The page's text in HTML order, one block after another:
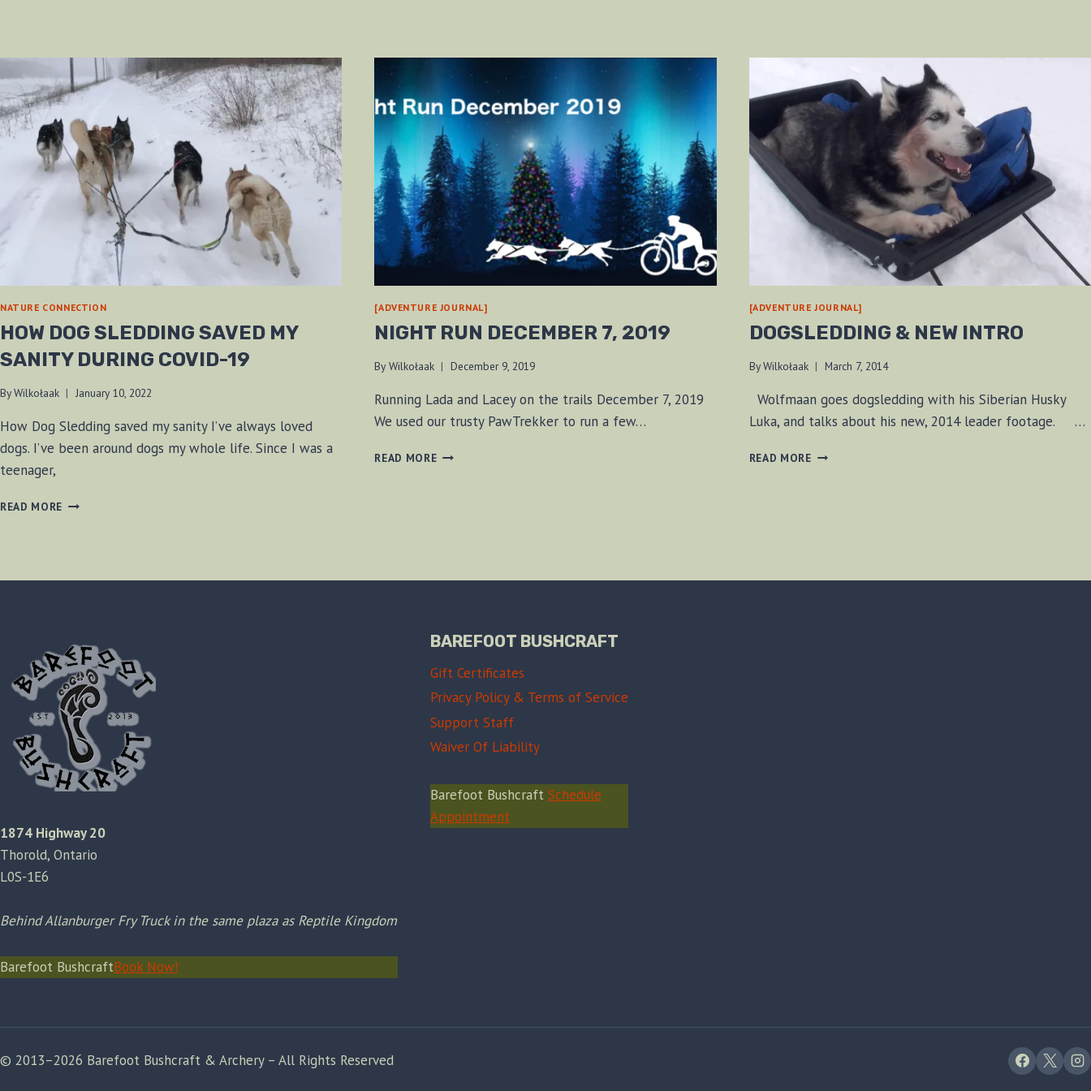
NATURE CONNECTION
HOW DOG SLEDDING SAVED MY
SANITY DURING COVID-19
ByWilkołaak January 10, 2022
How Dog Sledding saved my sanity I’ve always loved
dogs. I’ve been around dogs my whole life. Since I was a
teenager,
READ MORE HOW
[ADVENTURE JOURNAL]
NIGHT RUN DECEMBER 7, 2019
By Wilkołaak December 9, 2019
Running Lada and Lacey on the trails December 7, 2019
We used our trusty PawTrekker to run a few…
READ MORENIGHT
[ADVENTURE JOURNAL]
DOGSLEDDING & NEW INTRO
ByWilkołaak March 7, 2014
Wolfmaan goes dogsledding with his Siberian Husky
Luka, and talks about his new, 2014 leader footage. …
READ MOREDOGSLEDDING
1874 Highway 20
Thorold, Ontario
L0S-1E6
Behind Allanburger Fry Truck in the same plaza as Reptile Kingdom
Barefoot BushcraftBook Now!
BAREFOOT BUSHCRAFT
Gift Certificates
Privacy Policy & Terms of Service
Support Staff
Waiver Of Liability
Barefoot Bushcraft Schedule
Appointment
© 2013–2026 Barefoot Bushcraft & Archery – All Rights Reserved